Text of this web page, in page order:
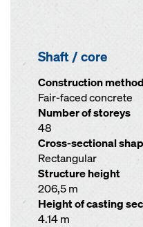
Shaft / core
Construction method
Fair-faced concrete
Number of storeys
48
Cross-sectional
Rectangular
Structure height
206,5 m
Height of casting
4.14 m